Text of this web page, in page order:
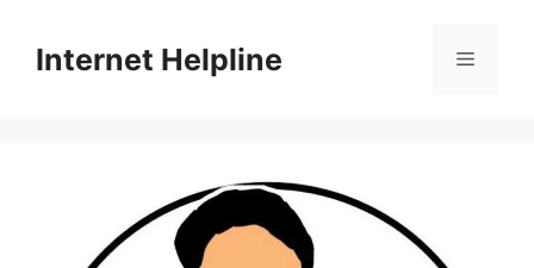
contentInternet Helpline Menu